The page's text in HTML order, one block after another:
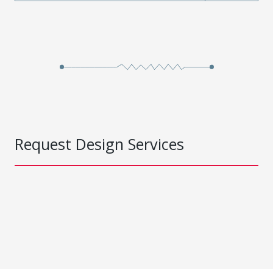
Request Design Services